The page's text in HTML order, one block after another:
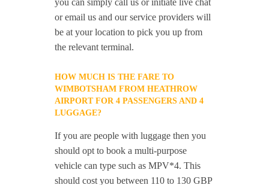
you can simply call us or initiate live chat
or email us and our service providers will
be at your location to pick you up from
the relevant terminal.
HOW MUCH IS THE FARE TO
WIMBOTSHAM FROM HEATHROW
AIRPORT FOR 4 PASSENGERS AND 4
LUGGAGE?
If you are people with luggage then you
should opt to book a multi-purpose
vehicle can type such as MPV*4. This
should cost you between 110 to 130 GBP